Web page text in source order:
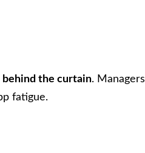
behind the curtain. Managers
fatigue.